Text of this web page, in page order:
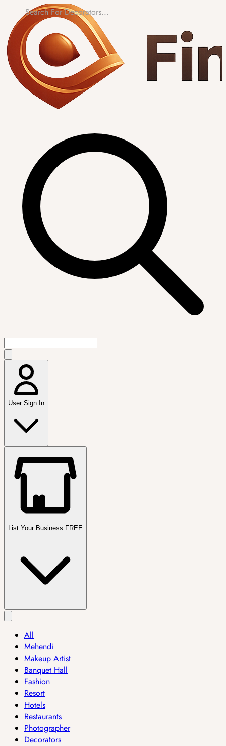
User Sign In
List Your Business FREE
All
Mehendi
Makeup Artist
Banquet Hall
Fashion
Resort
Hotels
Restaurants
Photographer
Decorators